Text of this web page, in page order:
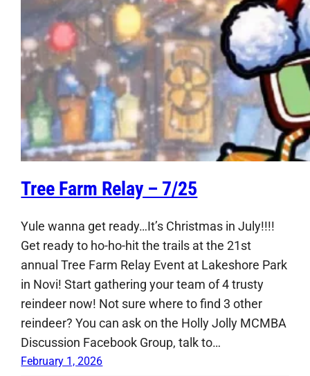
Tree Farm Relay – 7/25
Yule wanna get ready…It’s Christmas in July!!!!
Get ready to ho-ho-hit the trails at the 21st
annual Tree Farm Relay Event at Lakeshore Park
in Novi! Start gathering your team of 4 trusty
reindeer now! Not sure where to find 3 other
reindeer? You can ask on the Holly Jolly MCMBA
Discussion Facebook Group, talk to…
February 1, 2026